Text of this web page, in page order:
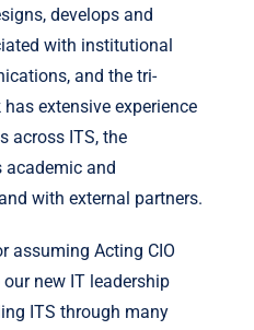
develops and
with institutional
and the tri-
extensive experience
across ITS, the
academic and
with external partners.
assuming Acting CIO
new IT leadership
ITS through many